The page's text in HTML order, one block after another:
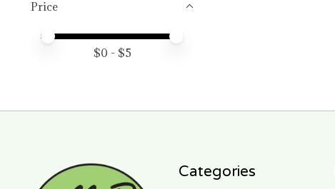
Price
Price minimum value
Price maximum value
$0 - $5
Categories